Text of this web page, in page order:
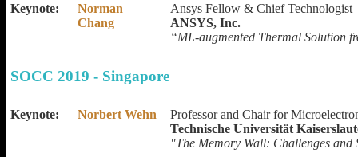
Keynote:
Norman
Chang
Ansys Fellow & Chief Technologist
ANSYS, Inc.
“ML-augmented Thermal Solution
SOCC 2019 - Singapore
Keynote: Norbert Wehn
Professor and Chair for
Technische Universität
"The Memory Wall: Challenges and